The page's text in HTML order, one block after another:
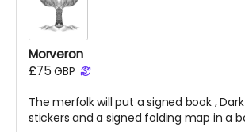
Morveron
£75GBP
The merfolk will put a signed book ,
stickers and a signed folding map in a